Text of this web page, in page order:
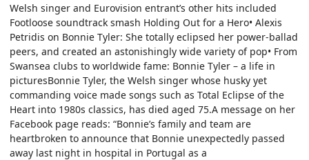
Welsh singer and Eurovision entrant’s other hits included
Footloose soundtrack smash Holding Out for a Hero• Alexis
Petridis on Bonnie Tyler: She totally eclipsed her power-ballad
peers, and created an astonishingly wide variety of pop• From
Swansea clubs to worldwide fame: Bonnie Tyler – a life in
picturesBonnie Tyler, the Welsh singer whose husky yet
commanding voice made songs such as Total Eclipse of the
Heart into 1980s classics, has died aged 75.A message on her
Facebook page reads: “Bonnie’s family and team are
heartbroken to announce that Bonnie unexpectedly passed
away last night in hospital in Portugal as a